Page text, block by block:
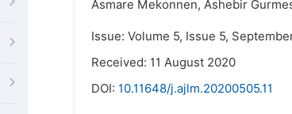
Asmare Mekonnen, Ashebir
Issue: Volume 5, Issue 5,
Received: 11 August 2020
DOI: 10.11648/j.ajlm.20200505.11